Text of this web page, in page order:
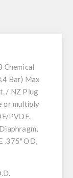
Chemical
Bar) Max
/ NZ Plug
or multiply
PVDF,
.375" OD,